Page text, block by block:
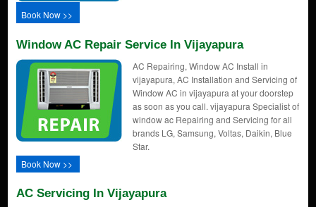
Book Now >>
Window AC Repair Service In Vijayapura
AC Repairing, Window AC Install in
vijayapura, AC Installation and Servicing of
Window AC in vijayapura at your doorstep
as soon as you call. vijayapura Specialist of
window ac Repairing and Servicing for all
brands LG, Samsung, Voltas, Daikin, Blue
Star.
Book Now >>
AC Servicing In Vijayapura